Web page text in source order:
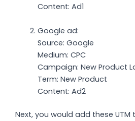
Content: Ad1
Google ad:
Source: Google
Medium: CPC
Campaign: New Product
Term: New Product
Content: Ad2
Next, you would add these